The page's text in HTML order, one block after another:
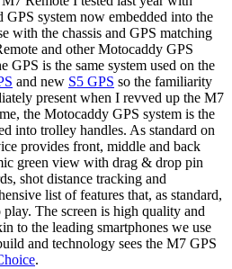
system now embedded into the
with the chassis and GPS matching
and other Motocaddy GPS
GPS is the same system used on the
and new S5 GPS so the familiarity
present when I revved up the M7
the Motocaddy GPS system is the
into trolley handles. As standard on
provides front, middle and back
green view with drag & drop pin
shot distance tracking and
list of features that, as standard,
The screen is high quality and
to the leading smartphones we use
and technology sees the M7 GPS
.